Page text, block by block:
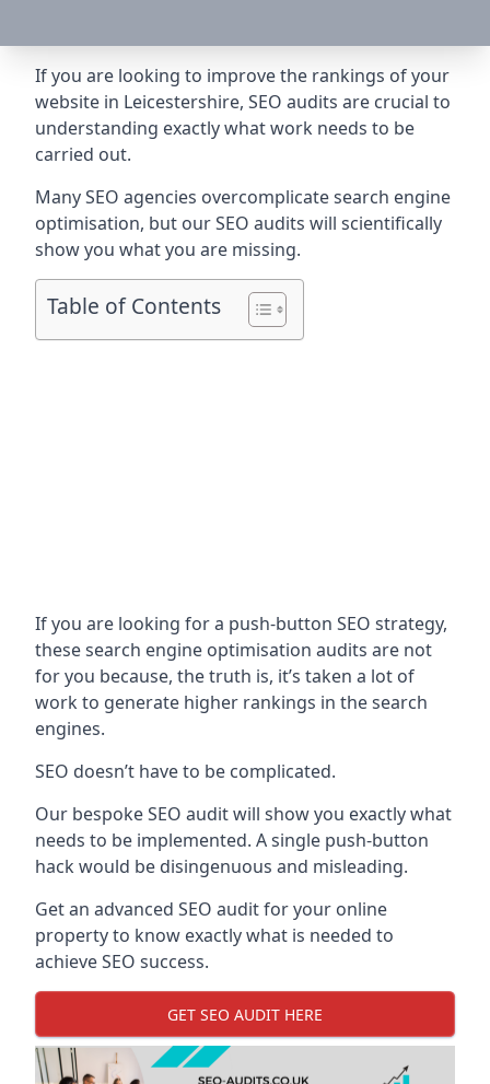
If you are looking to improve the rankings of your
website in Leicestershire, SEO audits are crucial to
understanding exactly what work needs to be
carried out.
Many SEO agencies overcomplicate search engine
optimisation, but our SEO audits will scientifically
show you what you are missing.
Table of Contents
If you are looking for a push-button SEO strategy,
these search engine optimisation audits are not
for you because, the truth is, it’s taken a lot of
work to generate higher rankings in the search
engines.
SEO doesn’t have to be complicated.
Our bespoke SEO audit will show you exactly what
needs to be implemented. A single push-button
hack would be disingenuous and misleading.
Get an advanced SEO audit for your online
property to know exactly what is needed to
achieve SEO success.
GET SEO AUDIT HERE